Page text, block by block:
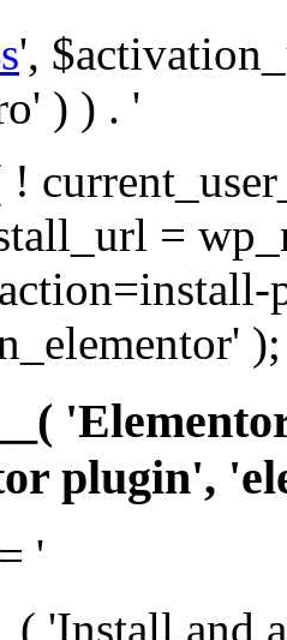
',
) ) . '
=
);
plugin',
'
'Install and